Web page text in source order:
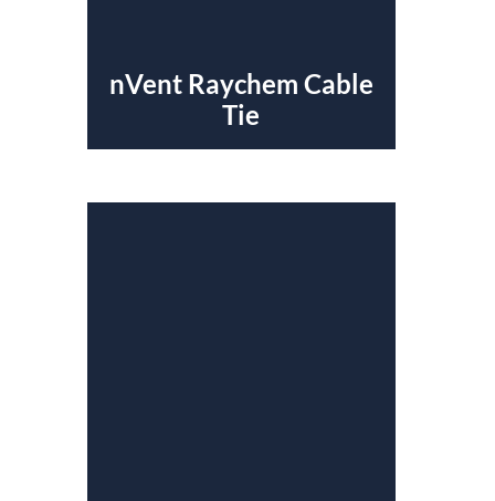
nVent Raychem Cable
Tie